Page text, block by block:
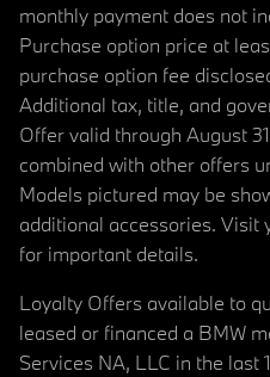
monthly payment does not
Purchase option price at
purchase option fee
Additional tax, title, and
Offer valid through August
combined with other offers
Models pictured may be
additional accessories. Visit
for important details.
Loyalty Offers available to
leased or financed a BMW
Services NA, LLC in the last